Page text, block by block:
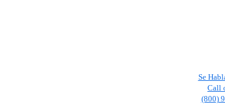
Se
Call
(800)